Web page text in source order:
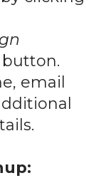
email